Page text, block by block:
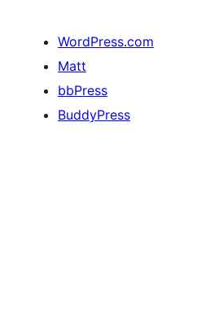
WordPress.com
Matt
bbPress
BuddyPress